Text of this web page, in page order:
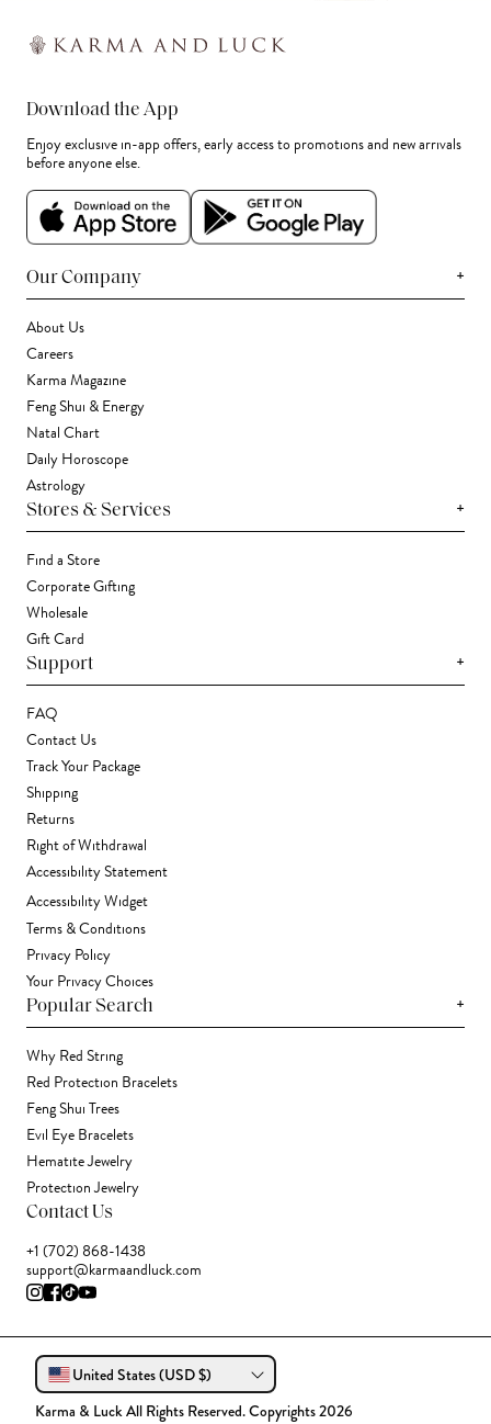
Download the App
Enjoy exclusive in-app offers, early access to promotions and new arrivals
before anyone else.
Our Company +
About Us
Careers
Karma Magazine
Feng Shui & Energy
Natal Chart
Daily Horoscope
Astrology
Stores & Services +
Find a Store
Corporate Gifting
Wholesale
Gift Card
Support +
FAQ
Contact Us
Track Your Package
Shipping
Returns
Right of Withdrawal
Accessibility Statement
Accessibility Widget
Terms & Conditions
Privacy Policy
Your Privacy Choices
Popular Search +
Why Red String
Red Protection Bracelets
Feng Shui Trees
Evil Eye Bracelets
Hematite Jewelry
Protection Jewelry
Contact Us
+1 (702) 868-1438
support@karmaandluck.com
United States (USD $)
Karma & Luck All Rights Reserved. Copyrights 2026